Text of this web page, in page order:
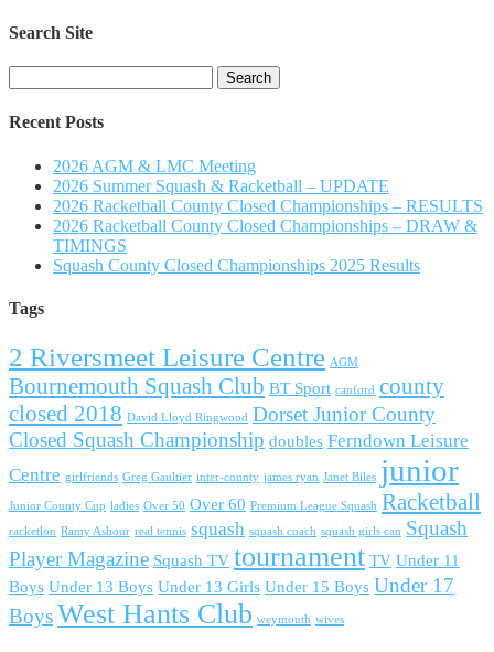
Search Site
for:
Recent Posts
2026 AGM & LMC Meeting
2026 Summer Squash & Racketball – UPDATE
2026 Racketball County Closed Championships – RESULTS
2026 Racketball County Closed Championships – DRAW &
TIMINGS
Squash County Closed Championships 2025 Results
Tags
2 Riversmeet Leisure Centre AGM
Bournemouth Squash Club BT Sport canford county
closed 2018 David Lloyd Ringwood Dorset Junior County
Closed Squash Championship doubles Ferndown Leisure
Centre girlfriends Greg Gaultier inter-county james ryan Janet Biles junior
Junior County Cup ladies Over 50 Over 60 Premium League Squash Racketball
racketlon Ramy Ashour real tennis squash squash coach squash girls can Squash
Player Magazine Squash TV tournament TV Under 11
Boys Under 13 Boys Under 13 Girls Under 15 Boys Under 17
BoysWest Hants Club weymouth wives